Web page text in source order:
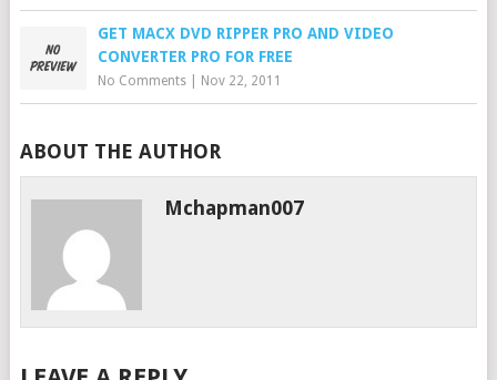
GET MACX DVD RIPPER PRO AND VIDEO
CONVERTER PRO FOR FREE
No Comments| Nov 22, 2011
ABOUT THE AUTHOR
Mchapman007